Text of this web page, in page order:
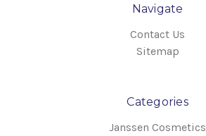
Navigate
Contact Us
Sitemap
Categories
Janssen Cosmetics